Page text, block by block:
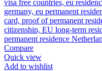
Compare
Quick view
Add to wishlist